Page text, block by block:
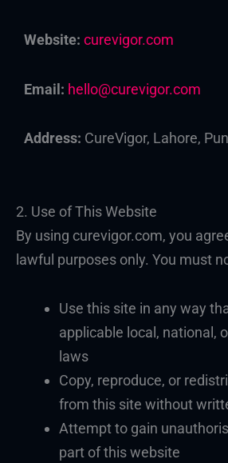
Website: curevigor.com
Email: hello@curevigor.com
Address: CureVigor, Lahore,
2. Use of This Website
By using curevigor.com, you
lawful purposes only. You must
Use this site in any way
applicable local, national,
laws
Copy, reproduce, or
from this site without
Attempt to gain
part of this website